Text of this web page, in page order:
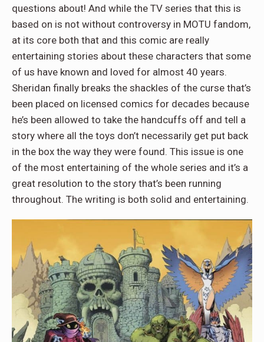
questions about! And while the TV series that this is
based on is not without controversy in MOTU fandom,
at its core both that and this comic are really
entertaining stories about these characters that some
of us have known and loved for almost 40 years.
Sheridan finally breaks the shackles of the curse that’s
been placed on licensed comics for decades because
he’s been allowed to take the handcuffs off and tell a
story where all the toys don’t necessarily get put back
in the box the way they were found. This issue is one
of the most entertaining of the whole series and it’s a
great resolution to the story that’s been running
throughout. The writing is both solid and entertaining.